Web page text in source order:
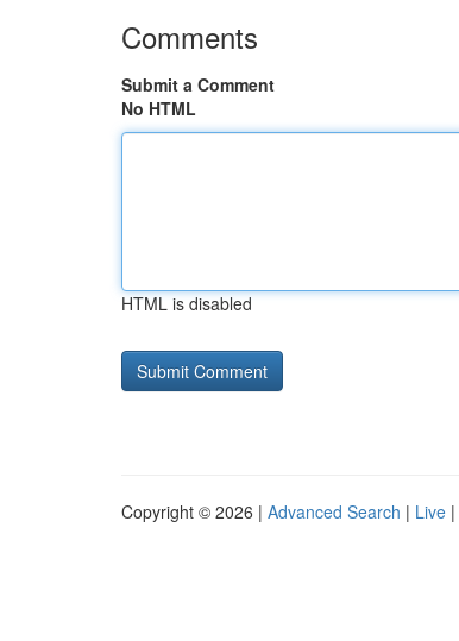
Comments
Submit a Comment
No HTML
HTML is disabled
Copyright © 2026 | Advanced Search | Live |